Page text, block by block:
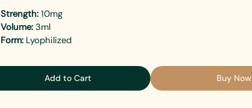
Strength:10mg
Volume: 3ml
Form:Lyophilized
Add to Cart Buy Now